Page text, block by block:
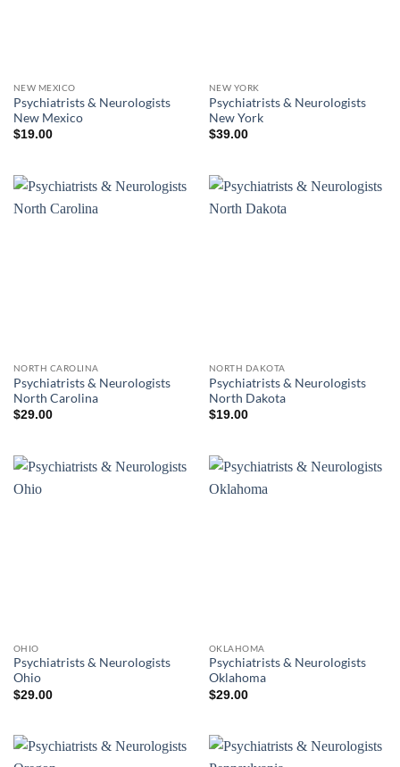
NEW MEXICO
Psychiatrists & Neurologists
New Mexico
$19.00
NEW YORK
Psychiatrists & Neurologists
New York
$39.00
NORTH CAROLINA
Psychiatrists & Neurologists
North Carolina
$29.00
NORTH DAKOTA
Psychiatrists & Neurologists
North Dakota
$19.00
OHIO
Psychiatrists & Neurologists
Ohio
$29.00
OKLAHOMA
Psychiatrists & Neurologists
Oklahoma
$29.00